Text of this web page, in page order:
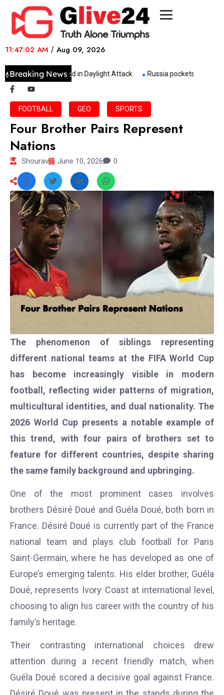
11:47:02 AM / Aug 09, 2026
Breaking News :
Shopkeeper Killed in Daylight Attack Russia pockets 158 bn in
FOOTBALL GEO SPORTS
Four Brother Pairs Represent
Nations
Shourav June 10, 2026 0
The phenomenon of siblings representing
different national teams at the FIFA World Cup
has become increasingly visible in modern
football, reflecting wider patterns of migration,
multicultural identities, and dual nationality. The
2026 World Cup presents a notable example of
this trend, with four pairs of brothers set to
feature for different countries, despite sharing
the same family background and upbringing.
One of the most prominent cases involves
brothers Désiré Doué and Guéla Doué, both born in
France. Désiré Doué is currently part of the France
national team and plays club football for Paris
Saint-Germain, where he has developed as one of
Europe’s emerging talents. His elder brother, Guéla
Doué, represents Ivory Coast at international level,
choosing to align his career with the country of his
family’s heritage.
Their contrasting international choices drew
attention during a recent friendly match, when
Guéla Doué scored a decisive goal against France.